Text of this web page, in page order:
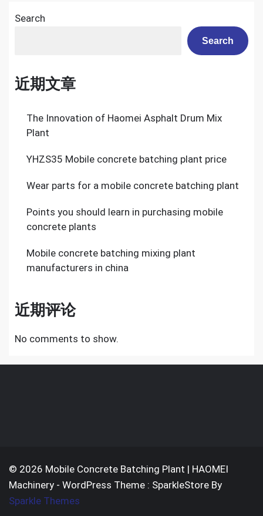
Search
Search
近期文章
The Innovation of Haomei Asphalt Drum Mix
Plant
YHZS35 Mobile concrete batching plant price
Wear parts for a mobile concrete batching plant
Points you should learn in purchasing mobile
concrete plants
Mobile concrete batching mixing plant
manufacturers in china
近期评论
No comments to show.
© 2026 Mobile Concrete Batching Plant | HAOMEI
Machinery - WordPress Theme : SparkleStore By
Sparkle Themes